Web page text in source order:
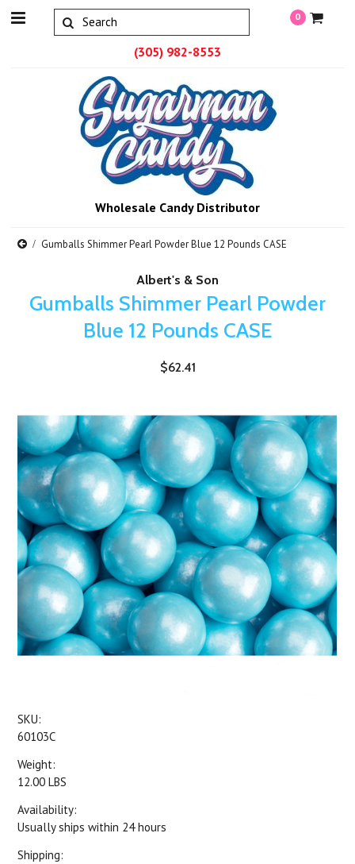
(305) 982-8553
0
Wholesale Candy Distributor
Gumballs Shimmer Pearl Powder Blue 12 Pounds CASE
Albert's & Son
Gumballs Shimmer Pearl Powder
Blue 12 Pounds CASE
$62.41
SKU:
60103C
Weight:
12.00 LBS
Availability:
Usually ships within 24 hours
Shipping: